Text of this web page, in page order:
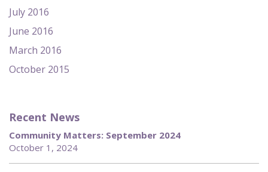
July 2016
June 2016
March 2016
October 2015
Recent News
Community Matters: September 2024
October 1, 2024